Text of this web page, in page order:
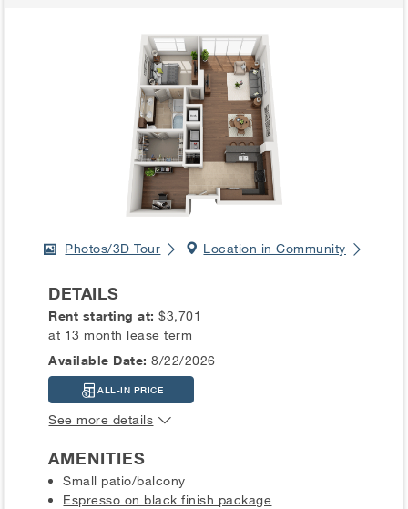
Photos/3D Tour Location in Community
DETAILS
Rent starting at:$3,701
at 13 month lease term
Available Date: 8/22/2026
ALL-IN PRICE
See more details
AMENITIES
Small patio/balcony
Espresso on black finish package